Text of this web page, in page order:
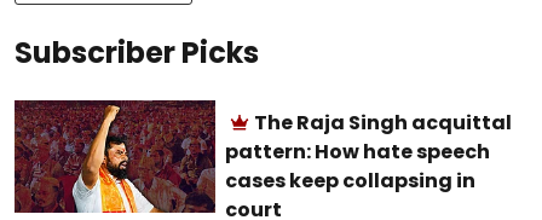
Subscriber Picks
The Raja Singh acquittal
pattern: How hate speech
cases keep collapsing in
court